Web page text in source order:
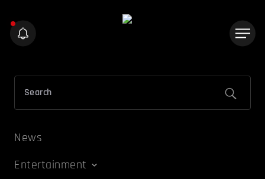
News
Entertainment